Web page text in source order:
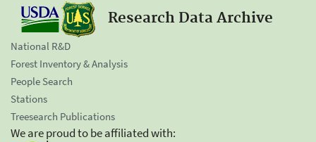
Research Data Archive
National R&D
Forest Inventory & Analysis
People Search
Stations
Treesearch Publications
We are proud to be affiliated with: